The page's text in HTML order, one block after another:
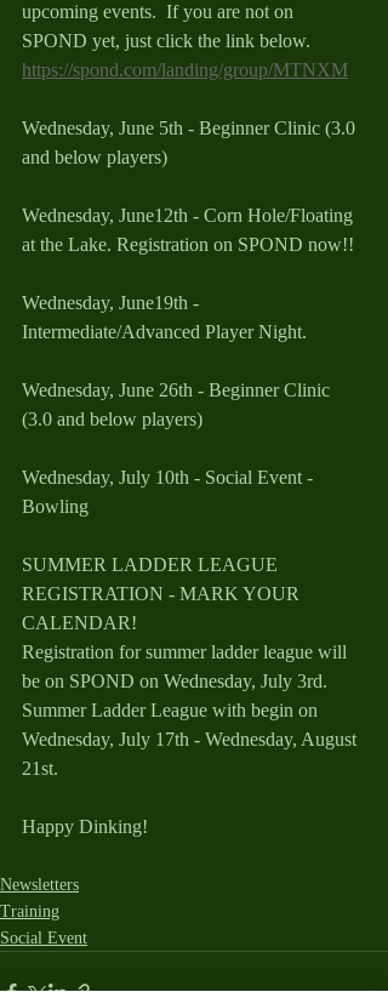
upcoming events.  If you are not on
SPOND yet, just click the link below.
https://spond.com/landing/group/MTNXM
Wednesday, June 5th - Beginner Clinic (3.0
and below players)
Wednesday, June12th - Corn Hole/Floating
at the Lake. Registration on SPOND now!!
Wednesday, June19th -
Intermediate/Advanced Player Night.
Wednesday, June 26th - Beginner Clinic
(3.0 and below players)
Wednesday, July 10th - Social Event -
Bowling
SUMMER LADDER LEAGUE
REGISTRATION - MARK YOUR
CALENDAR!
Registration for summer ladder league will
be on SPOND on Wednesday, July 3rd.
Summer Ladder League with begin on
Wednesday, July 17th - Wednesday, August
21st.
Happy Dinking!
Newsletters
Training
Social Event